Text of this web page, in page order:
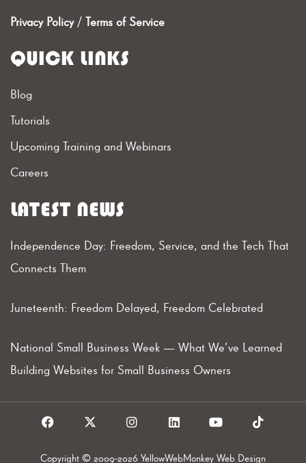
Privacy Policy/ Terms of Service
QUICK LINKS
Blog
Tutorials
Upcoming Training and Webinars
Careers
LATEST NEWS
Independence Day: Freedom, Service, and the Tech That
Connects Them
Juneteenth: Freedom Delayed, Freedom Celebrated
National Small Business Week — What We’ve Learned
Building Websites for Small Business Owners
F
a
e
X
I
o
I
n
t
L
i
k
Y
o
t
T
i
Copyright © 2009-2026 YellowWebMonkey Web Design